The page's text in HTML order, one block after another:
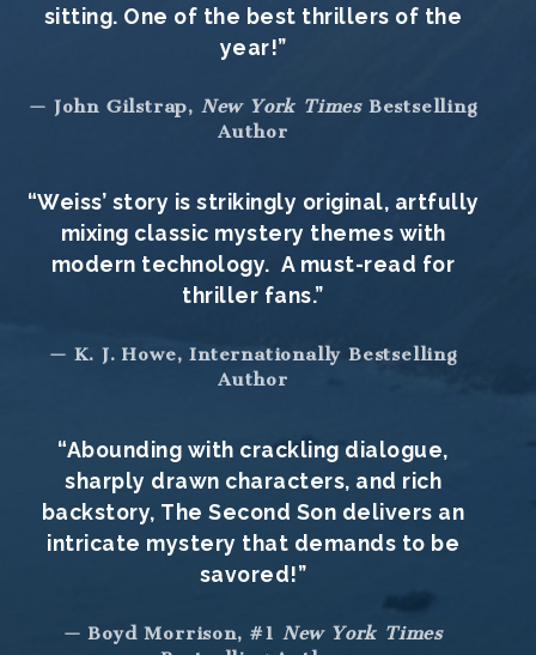
sitting. One of the best thrillers of the
year!”
— John Gilstrap, New York TimesBestselling
Author
“Weiss’ story is strikingly original, artfully
mixing classic mystery themes with
modern technology. A must-read for
thriller fans.”
— K. J. Howe, Internationally Bestselling
Author
“Abounding with crackling dialogue,
sharply drawn characters, and rich
backstory, The Second Son delivers an
intricate mystery that demands to be
savored!”
— Boyd Morrison, #1 New York Times